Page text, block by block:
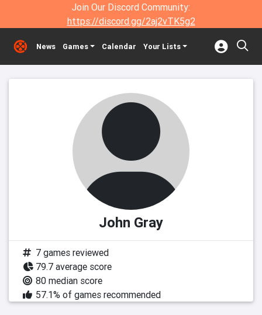
Join Our Discord Community:
https://discord.gg/2aj2vTK5g2
News Games Calendar Your Lists
John Gray
7 games reviewed
79.7 average score
80 median score
57.1% of games recommended